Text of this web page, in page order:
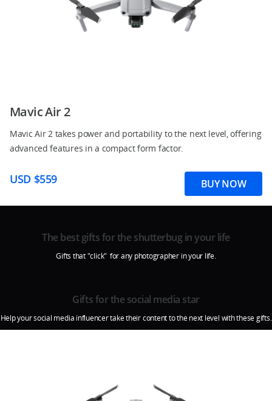
Mavic Air 2
Mavic Air 2 takes power and portability to the next level, offering
advanced features in a compact form factor.
USD $559 BUY NOW
The best gifts for the shutterbug in your life
Gifts that "click" for any photographer in your life.
Gifts for the social media star
Help your social media influencer take their content to the next level with these gifts.